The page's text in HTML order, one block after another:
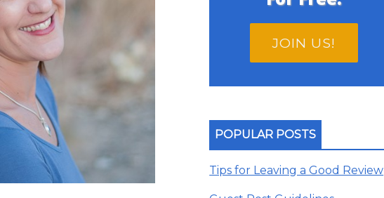
JOIN US!
POPULAR POSTS
Tips for Leaving a Good Review